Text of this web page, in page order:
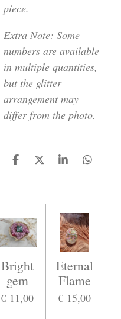
piece.
Extra Note: Some
numbers are available
in multiple quantities,
but the glitter
arrangement may
differ from the photo.
D
n
D
S
e
D
n
Bright
gem
€ 11,00
Eternal
Flame
€ 15,00